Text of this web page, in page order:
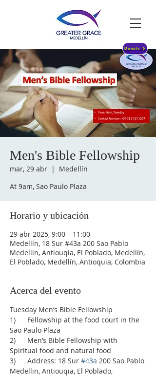
Donate
Men's Bible Fellowship
mar, 29 abr
  |
Medellín
At 9am, Sao Paulo Plaza
Horario y ubicación
29 abr 2025, 9:00 – 11:00
Medellín, 18 Sur #43a 200 Sao Pablo
Medellin, Antiouqia, El Poblado, Medellín,
El Poblado, Medellín, Antioquia, Colombia
Acerca del evento
Tuesday Men’s Bible Fellowship
1)      Fellowship at the food court in the
Sao Paulo Plaza
2)      Men’s Bible Fellowship with
Spiritual food and natural food
3)      Address: 18 Sur #43a 200 Sao Pablo
Medellin, Antiouqia, El Poblado,